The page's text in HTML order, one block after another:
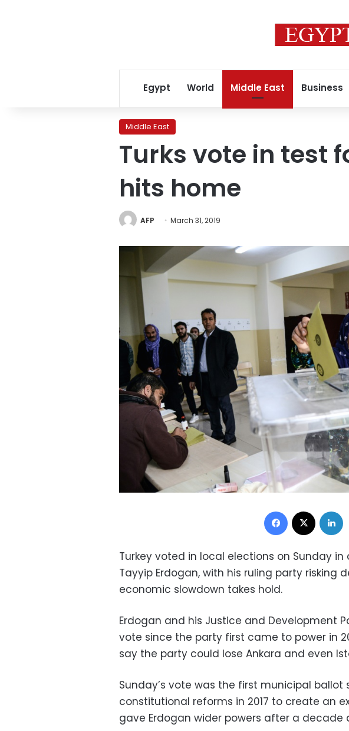
Egypt World Middle East Business
Middle East
Turks vote in test
hits home
AFP March 31, 2019
Facebook
Turkey voted in local elections on Sunday
Tayyip Erdogan, with his ruling party risking
economic slowdown takes hold.
Erdogan and his Justice and Development
vote since the party first came to power in
say the party could lose Ankara and even
Sunday’s vote was the first municipal ballot
constitutional reforms in 2017 to create an
gave Erdogan wider powers after a decade